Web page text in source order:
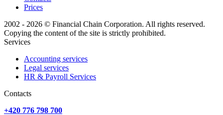
Prices
2002 - 2026 © Financial Chain Corporation. All rights reserved.
Copying the content of the site is strictly prohibited.
Services
Accounting services
Legal services
HR & Payroll Services
Сontacts
+420 776 798 700